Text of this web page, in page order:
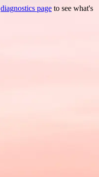
diagnostics page to see what's